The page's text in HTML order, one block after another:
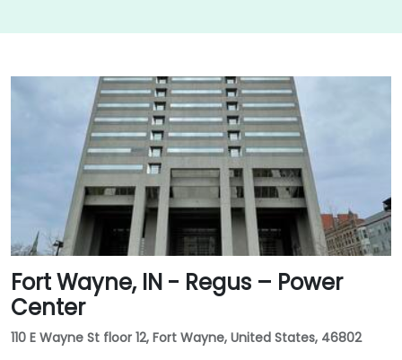
Fort Wayne, IN - Regus – Power
Center
110 E Wayne St floor 12, Fort Wayne, United States, 46802